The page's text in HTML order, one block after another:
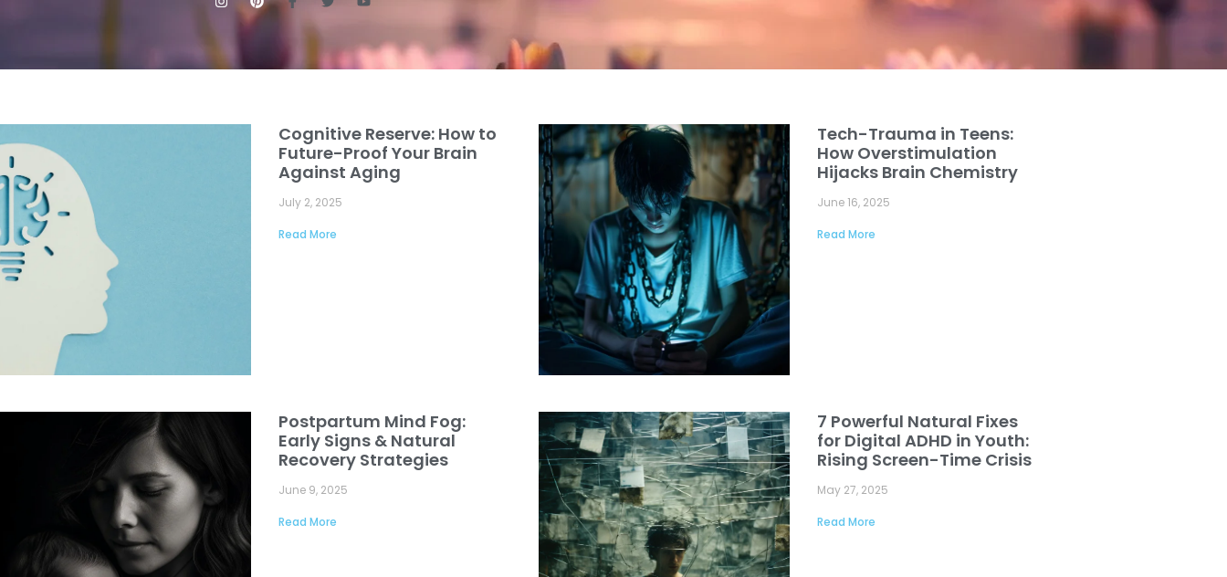
Cognitive Reserve: How to
Future-Proof Your Brain
Against Aging
July 2, 2025
Read More
Tech-Trauma in Teens:
How Overstimulation
Hijacks Brain Chemistry
June 16, 2025
Read More
Postpartum Mind Fog:
Early Signs & Natural
Recovery Strategies
June 9, 2025
Read More
7 Powerful Natural Fixes
for Digital ADHD in Youth:
Rising Screen-Time Crisis
May 27, 2025
Read More